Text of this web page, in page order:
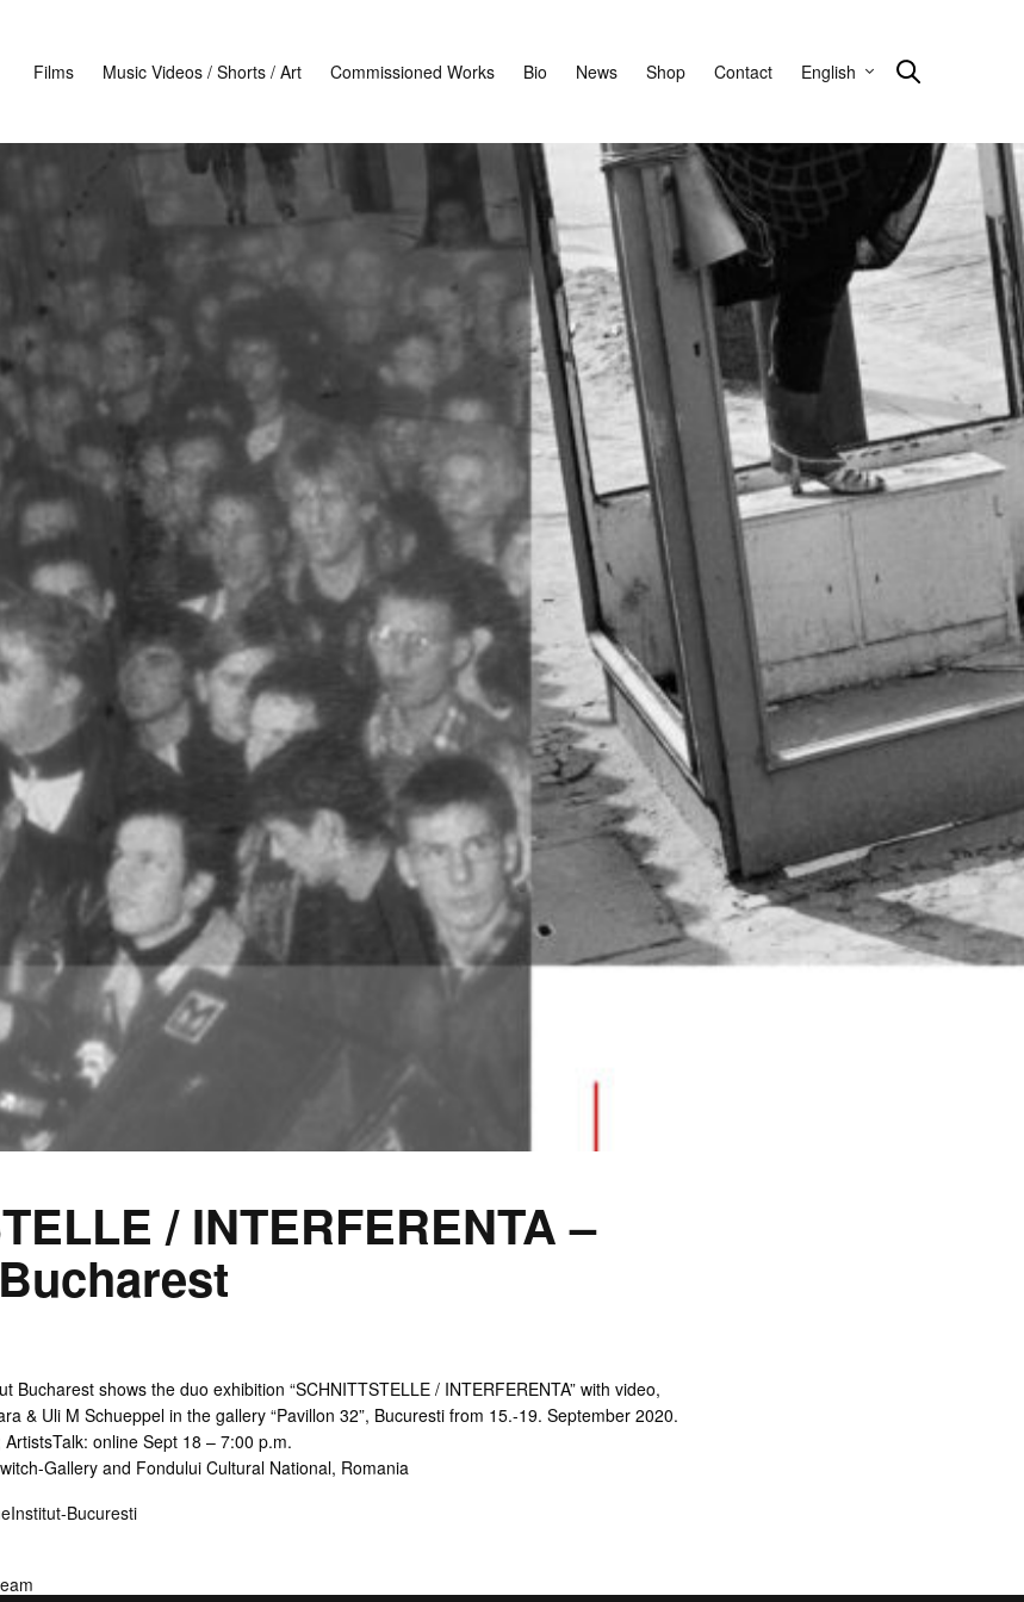
Films Music Videos / Shorts / Art Commissioned Works Bio News Shop Contact English
/ INTERFERENTA –
Bucharest shows the duo exhibition “SCHNITTSTELLE / INTERFERENTA” with video,
& Uli M Schueppel in the gallery “Pavillon 32”, Bucuresti from 15.-19. September 2020.
online Sept 18 – 7:00 p.m.
Gallery and Fondului Cultural National, Romania
Bucuresti